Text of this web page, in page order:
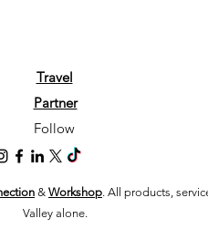
Travel
Partner
Follow
& Workshop. All products,
Valley alone.